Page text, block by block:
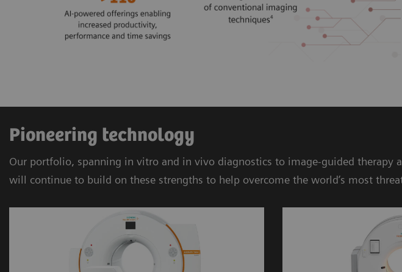
Pioneering technology
Our portfolio, spanning in vitro and in vivo diagnostics to image-guided therapy
will continue to build on these strengths to help overcome the world’s most
Biograph Vision Quadra PET/CT
Biograph Vision Quadra PET/CT
Biograph Trinion.X
Elevated by